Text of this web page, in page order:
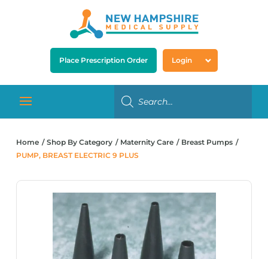
Place Prescription Order Login
Home Shop By Category Maternity Care
Breast Pumps
PUMP, BREAST ELECTRIC 9 PLUS